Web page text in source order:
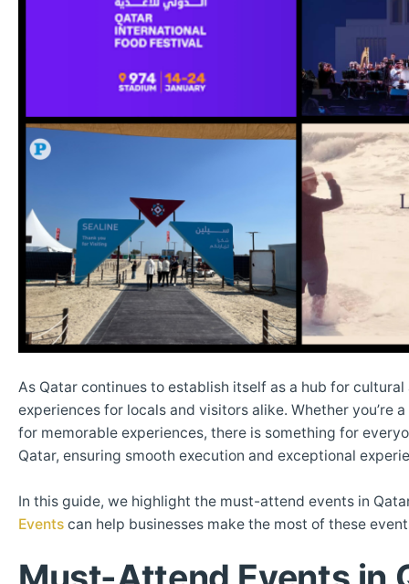
As Qatar continues to establish itself as a hub for
experiences for locals and visitors alike. Whether
for memorable experiences, there is something for
Qatar, ensuring smooth execution and exceptional
In this guide, we highlight the must-attend events in
Events can help businesses make the most of these